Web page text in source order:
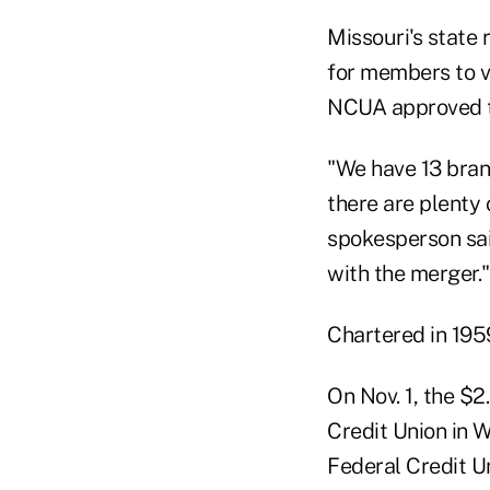
Missouri's state
for members to
NCUA
"We have 13
there are plenty
spokesperson
with the merger."
Chartered in
On Nov. 1, the
Credit Union in
Federal Credit